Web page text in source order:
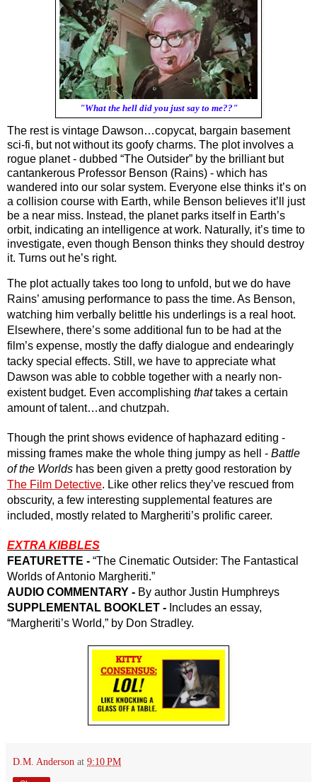
"What the hell did you just say to me??"
The rest is vintage Dawson…copycat, bargain basement
sci-fi, but not without its goofy charms. The plot involves a
rogue planet - dubbed “The Outsider” by the brilliant but
cantankerous Professor Benson (Rains) - which has
wandered into our solar system. Everyone else thinks it’s on
a collision course with Earth, while Benson believes it’ll just
be a near miss. Instead, the planet parks itself in Earth’s
orbit, indicating an intelligence at work. Naturally, it’s time to
investigate, even though Benson thinks they should destroy
it. Turns out he’s right.
The plot actually takes too long to unfold, but we do have
Rains’ amusing performance to pass the time. As Benson,
watching him verbally belittle his underlings is a real hoot.
Elsewhere, there’s some additional fun to be had at the
film’s expense, mostly the daffy dialogue and endearingly
tacky special effects. Still, we have to appreciate what
Dawson was able to cobble together with a nearly non-
existent budget. Even accomplishing that takes a certain
amount of talent…and chutzpah.
Though the print shows evidence of haphazard editing -
missing frames make the whole thing jumpy as hell - Battle
of the Worlds
The Film Detective. Like other relics they’ve rescued from
obscurity, a few interesting supplemental features are
included, mostly related to Margheriti’s prolific career.
EXTRA KIBBLES
FEATURETTE - “The Cinematic Outsider: The Fantastical
Worlds of Antonio Margheriti.”
AUDIO COMMENTARY - By author Justin Humphreys
SUPPLEMENTAL BOOKLET - Includes an essay,
“Margheriti’s World,” by Don Stradley.
D.M. Anderson at 9:10 PM